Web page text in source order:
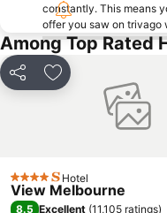
Collingwood
Heidelberg
Flinders Street Station
Craigieburn
Parkville
constantly. This means
offer you saw on trivago
Among Top Rated
Share Add to favorites
4 Stars Hotel
View Melbourne
8.5 Excellent (11,105 ratings)